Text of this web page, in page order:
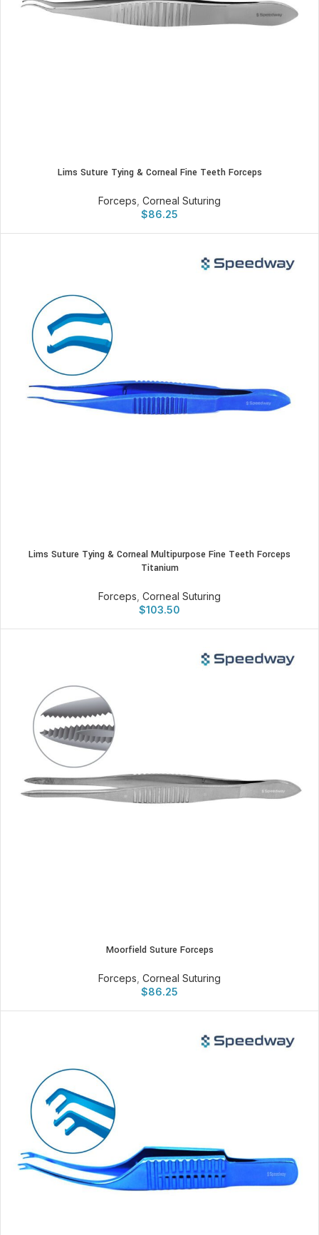
Lims Suture Tying & Corneal Fine Teeth Forceps
Forceps Corneal Suturing
$86.25
Lims Suture Tying & Corneal Multipurpose Fine Teeth Forceps
Titanium
Forceps Corneal Suturing
$103.50
Moorfield Suture Forceps
Forceps Corneal Suturing
$86.25